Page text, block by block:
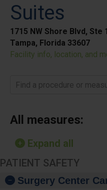
Suites
1715 NW Shore Blvd, Ste
Tampa, Florida 33607
Facility info, location, and
Find a procedure or
All measures:
Expand all
PATIENT SAFETY
Surgery Center